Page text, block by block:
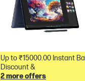
Up to ₹15000.00 Instant Bank
Discount &
2 more offers